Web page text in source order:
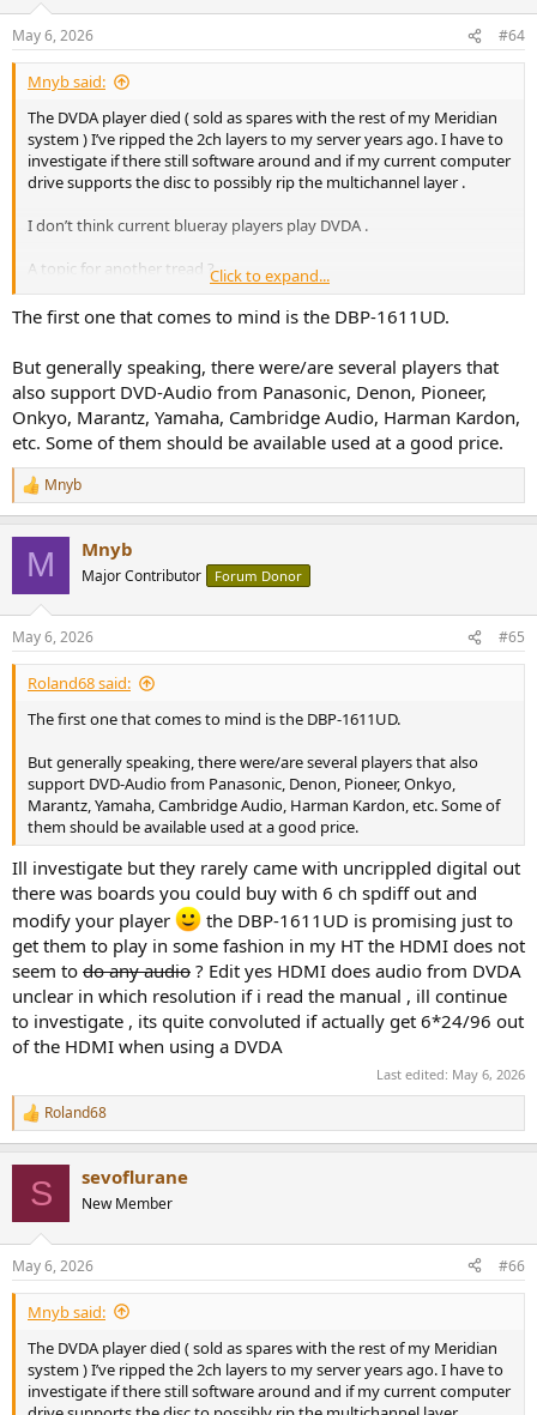
May 6, 2026 #64
Mnyb said:
The DVDA player died ( sold as spares with the rest of my Meridian
system ) I’ve ripped the 2ch layers to my server years ago. I have to
investigate if there still software around and if my current computer
drive supports the disc to possibly rip the multichannel layer .
I don’t think current blueray players play DVDA .
A topic for another tread ?
Edit: DVDA predates hdmi versions that supported hires audio I
proprietary protocol was Meridian all other DVDA players sported
analog 5.1 and a single spdiff crippled to 16/48 .
There was ripping software that bypassed the copy protection, but
latest I checked was atleast 15 years ago .
Click to expand...
The first one that comes to mind is the DBP-1611UD.
But generally speaking, there were/are several players that
also support DVD-Audio from Panasonic, Denon, Pioneer,
Onkyo, Marantz, Yamaha, Cambridge Audio, Harman Kardon,
etc. Some of them should be available used at a good price.
R
e
s
:
Mnyb
M Mnyb
Major Contributor Forum Donor
May 6, 2026 #65
Roland68 said:
The first one that comes to mind is the DBP-1611UD.
But generally speaking, there were/are several players that also
support DVD-Audio from Panasonic, Denon, Pioneer, Onkyo,
Marantz, Yamaha, Cambridge Audio, Harman Kardon, etc. Some of
them should be available used at a good price.
Ill investigate but they rarely came with uncrippled digital out
there was boards you could buy with 6 ch spdiff out and
modify your player
the DBP-1611UD is promising just to
get them to play in some fashion in my HT the HDMI does not
seem to do any audio ? Edit yes HDMI does audio from DVDA
unclear in which resolution if i read the manual , ill continue
to investigate , its quite convoluted if actually get 6*24/96 out
of the HDMI when using a DVDA
Last edited: May 6, 2026
R
e
s
:
Roland68
S sevoflurane
New Member
May 6, 2026 #66
Mnyb said:
The DVDA player died ( sold as spares with the rest of my Meridian
system ) I’ve ripped the 2ch layers to my server years ago. I have to
investigate if there still software around and if my current computer